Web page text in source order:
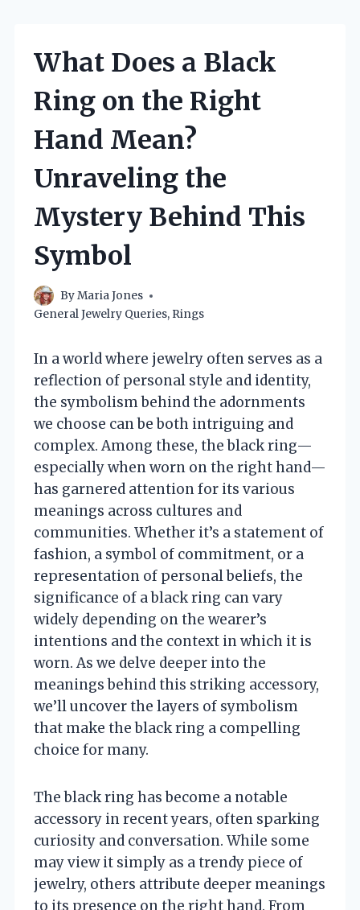
What Does a Black
Ring on the Right
Hand Mean?
Unraveling the
Mystery Behind This
Symbol
ByMaria Jones
General Jewelry Queries, Rings
In a world where jewelry often serves as a
reflection of personal style and identity,
the symbolism behind the adornments
we choose can be both intriguing and
complex. Among these, the black ring—
especially when worn on the right hand—
has garnered attention for its various
meanings across cultures and
communities. Whether it’s a statement of
fashion, a symbol of commitment, or a
representation of personal beliefs, the
significance of a black ring can vary
widely depending on the wearer’s
intentions and the context in which it is
worn. As we delve deeper into the
meanings behind this striking accessory,
we’ll uncover the layers of symbolism
that make the black ring a compelling
choice for many.
The black ring has become a notable
accessory in recent years, often sparking
curiosity and conversation. While some
may view it simply as a trendy piece of
jewelry, others attribute deeper meanings
to its presence on the right hand. From